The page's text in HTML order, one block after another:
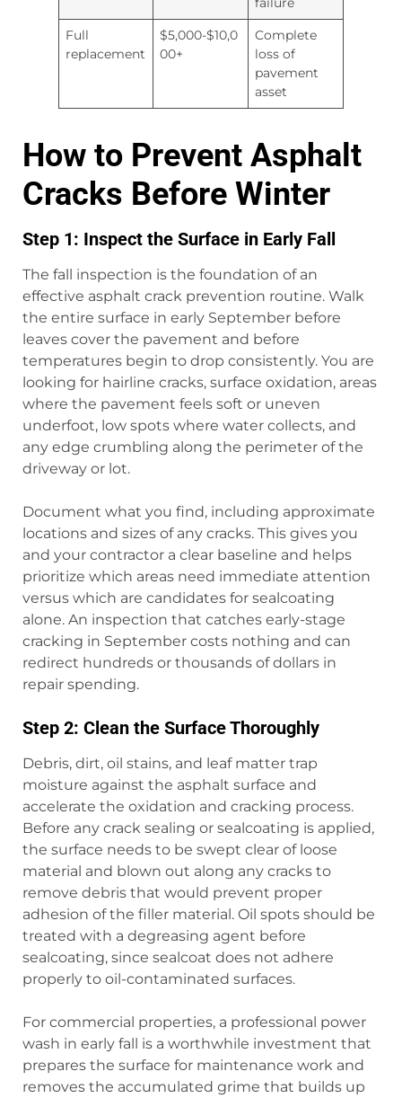
Full
replacement
$5,000-$10,0
00+
Complete
loss of
pavement
asset
How to Prevent Asphalt
Cracks Before Winter
Step 1: Inspect the Surface in Early Fall
The fall inspection is the foundation of an
effective asphalt crack prevention routine. Walk
the entire surface in early September before
leaves cover the pavement and before
temperatures begin to drop consistently. You are
looking for hairline cracks, surface oxidation, areas
where the pavement feels soft or uneven
underfoot, low spots where water collects, and
any edge crumbling along the perimeter of the
driveway or lot.
Document what you find, including approximate
locations and sizes of any cracks. This gives you
and your contractor a clear baseline and helps
prioritize which areas need immediate attention
versus which are candidates for sealcoating
alone. An inspection that catches early-stage
cracking in September costs nothing and can
redirect hundreds or thousands of dollars in
repair spending.
Step 2: Clean the Surface Thoroughly
Debris, dirt, oil stains, and leaf matter trap
moisture against the asphalt surface and
accelerate the oxidation and cracking process.
Before any crack sealing or sealcoating is applied,
the surface needs to be swept clear of loose
material and blown out along any cracks to
remove debris that would prevent proper
adhesion of the filler material. Oil spots should be
treated with a degreasing agent before
sealcoating, since sealcoat does not adhere
properly to oil-contaminated surfaces.
For commercial properties, a professional power
wash in early fall is a worthwhile investment that
prepares the surface for maintenance work and
removes the accumulated grime that builds up